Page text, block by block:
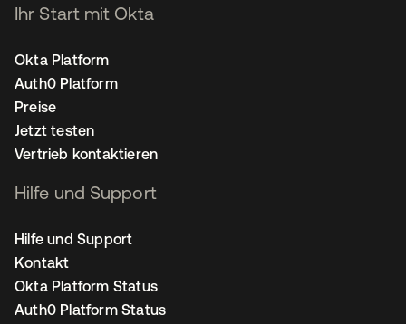
Ihr Start mit Okta
Okta Platform
Auth0 Platform
Preise
Jetzt testen
Vertrieb kontaktieren
Hilfe und Support
Hilfe und Support
Kontakt
Okta Platform Status
Auth0 Platform Status